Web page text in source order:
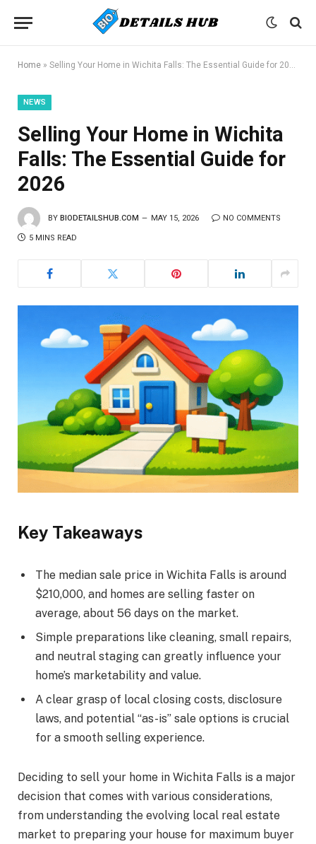
Home » Selling Your Home in Wichita Falls: The Essential Guide for 2026
NEWS
Selling Your Home in Wichita
Falls: The Essential Guide for
2026
BY BIODETAILSHUB.COM MAY 15, 2026 NO COMMENTS
5 MINS READ
Key Takeaways
The median sale price in Wichita Falls is around
$210,000, and homes are selling faster on
average, about 56 days on the market.
Simple preparations like cleaning, small repairs,
and neutral staging can greatly influence your
home’s marketability and value.
A clear grasp of local closing costs, disclosure
laws, and potential “as-is” sale options is crucial
for a smooth selling experience.
Deciding to sell your home in Wichita Falls is a major
decision that comes with various considerations,
from understanding the evolving local real estate
market to preparing your house for maximum buyer